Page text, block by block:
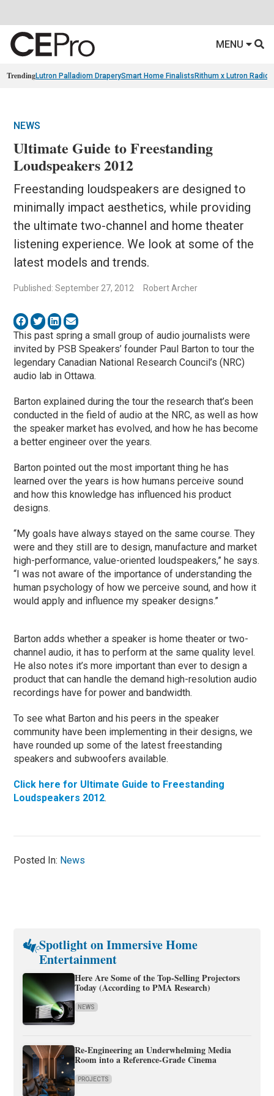
MENU
TrendingLutron Palladiom DraperySmart Home Finalists Rithum x Lutron
NEWS
Ultimate Guide to Freestanding
Loudspeakers 2012
Freestanding loudspeakers are designed to
minimally impact aesthetics, while providing
the ultimate two-channel and home theater
listening experience. We look at some of the
latest models and trends.
Published: September 27, 2012 Robert Archer
This past spring a small group of audio journalists were
invited by PSB Speakers’ founder Paul Barton to tour the
legendary Canadian National Research Council’s (NRC)
audio lab in Ottawa.
Barton explained during the tour the research that’s been
conducted in the field of audio at the NRC, as well as how
the speaker market has evolved, and how he has become
a better engineer over the years.
Barton pointed out the most important thing he has
learned over the years is how humans perceive sound
and how this knowledge has influenced his product
designs.
“My goals have always stayed on the same course. They
were and they still are to design, manufacture and market
high-performance, value-oriented loudspeakers,” he says.
“I was not aware of the importance of understanding the
human psychology of how we perceive sound, and how it
would apply and influence my speaker designs.”
Barton adds whether a speaker is home theater or two-
channel audio, it has to perform at the same quality level.
He also notes it’s more important than ever to design a
product that can handle the demand high-resolution audio
recordings have for power and bandwidth.
To see what Barton and his peers in the speaker
community have been implementing in their designs, we
have rounded up some of the latest freestanding
speakers and subwoofers available.
Click here for Ultimate Guide to Freestanding
Loudspeakers 2012.
Posted In: News
Spotlight on Immersive Home
Entertainment
Here Are Some of the Top-Selling Projectors
Today (According to PMA Research)
NEWS
Re-Engineering an Underwhelming Media
Room into a Reference-Grade Cinema
PROJECTS